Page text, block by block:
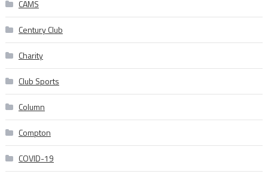
CAMS
Century Club
Charity
Club Sports
Column
Compton
COVID-19